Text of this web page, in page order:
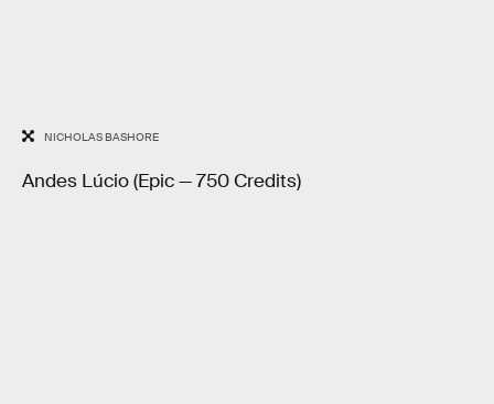
NICHOLAS BASHORE
Andes Lúcio (Epic — 750 Credits)